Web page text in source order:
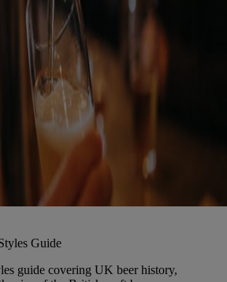
Guide
guide covering UK beer history,